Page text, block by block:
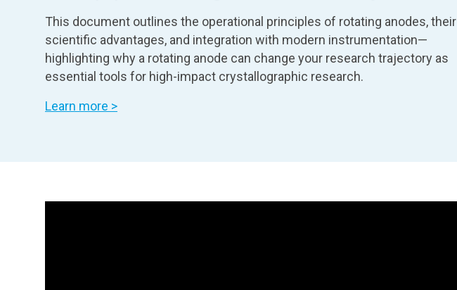
This document outlines the operational principles of rotating anodes, their
scientific advantages, and integration with modern instrumentation—
highlighting why a rotating anode can change your research trajectory as
essential tools for high-impact crystallographic research.
Learn more >